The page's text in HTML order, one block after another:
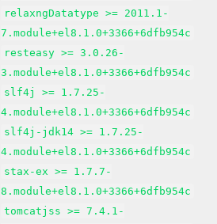
relaxngDatatype >= 2011.1-
7.module+el8.1.0+3366+6dfb954c
resteasy >= 3.0.26-
3.module+el8.1.0+3366+6dfb954c
slf4j >= 1.7.25-
4.module+el8.1.0+3366+6dfb954c
slf4j-jdk14 >= 1.7.25-
4.module+el8.1.0+3366+6dfb954c
stax-ex >= 1.7.7-
8.module+el8.1.0+3366+6dfb954c
tomcatjss >= 7.4.1-